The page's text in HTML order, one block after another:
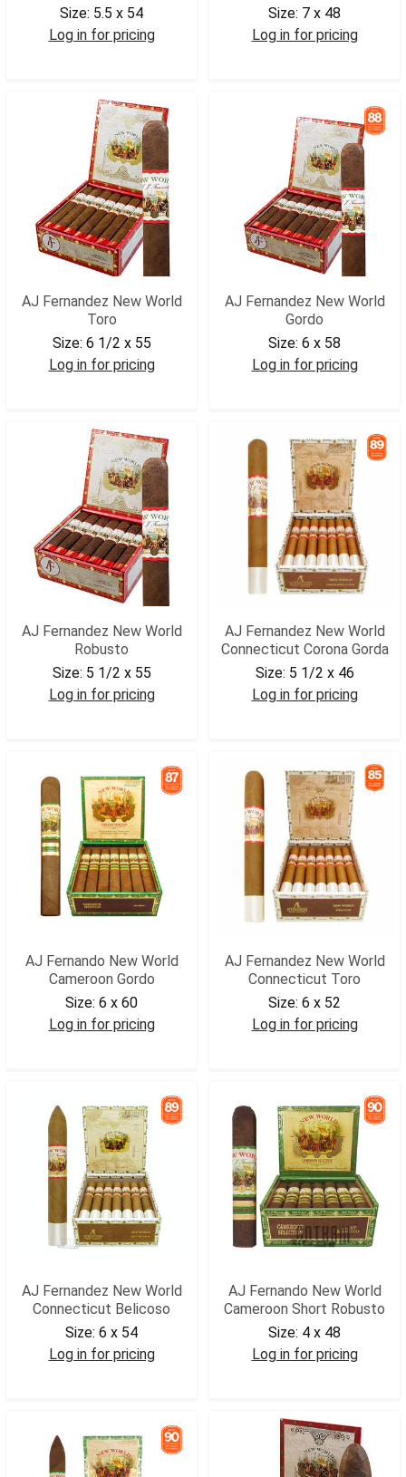
Size: 5.5 x 54
Log in for pricing
Size: 7 x 48
Log in for pricing
AJ Fernandez New World
Toro
Size: 6 1/2 x 55
Log in for pricing
AJ Fernandez New World
Gordo
Size: 6 x 58
Log in for pricing
AJ Fernandez New World
Robusto
Size: 5 1/2 x 55
Log in for pricing
AJ Fernandez New World
Connecticut Corona Gorda
Size: 5 1/2 x 46
Log in for pricing
AJ Fernando New World
Cameroon Gordo
Size: 6 x 60
Log in for pricing
AJ Fernandez New World
Connecticut Toro
Size: 6 x 52
Log in for pricing
AJ Fernandez New World
Connecticut Belicoso
Size: 6 x 54
Log in for pricing
AJ Fernando New World
Cameroon Short Robusto
Size: 4 x 48
Log in for pricing